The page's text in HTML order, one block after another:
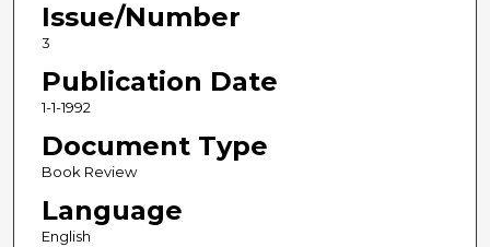
Issue/Number
3
Publication Date
1-1-1992
Document Type
Book Review
Language
English